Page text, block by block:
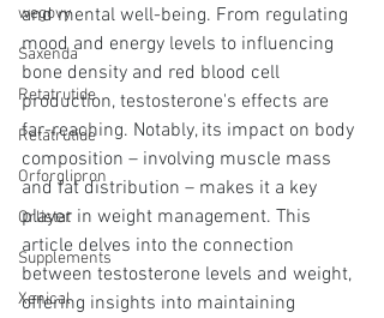
wegovy
Saxenda
Retatrutide
Retatrutide
Orforglipron
Orlistat
Supplements
Xenical
and mental well-being. From regulating
mood and energy levels to influencing
bone density and red blood cell
production, testosterone's effects are
far-reaching. Notably, its impact on body
composition – involving muscle mass
and fat distribution – makes it a key
player in weight management. This
article delves into the connection
between testosterone levels and weight,
offering insights into maintaining